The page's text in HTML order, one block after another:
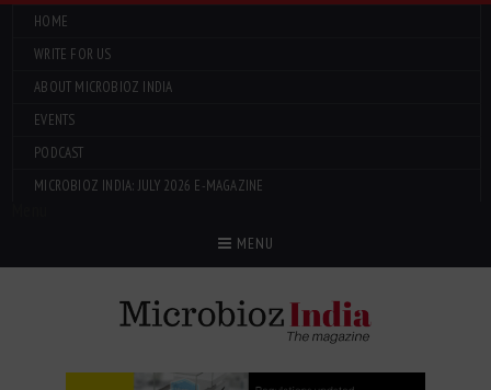
HOME
WRITE FOR US
ABOUT MICROBIOZ INDIA
EVENTS
PODCAST
MICROBIOZ INDIA: JULY 2026 E-MAGAZINE
MENU